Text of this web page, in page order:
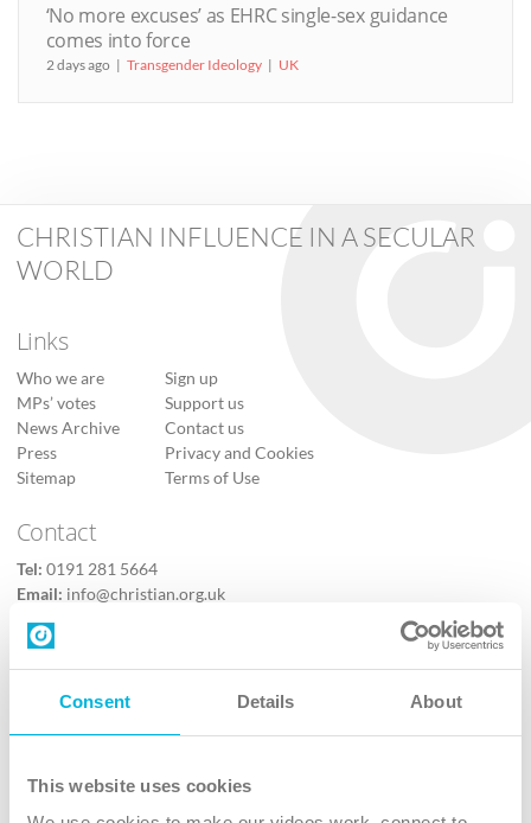
Consent Details About
This website uses cookies
‘No more excuses’ as EHRC single-sex guidance
comes into force
2 days ago Transgender Ideology UK
CHRISTIAN INFLUENCE IN A SECULAR
WORLD
Links
Who we are
MPs’ votes
News Archive
Press
Sitemap
Sign up
Support us
Contact us
Privacy and Cookies
Terms of Use
Contact
Tel: 0191 281 5664
Email: info@christian.org.uk
Contact us
Follow Us
X